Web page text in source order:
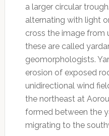
a larger circular
alternating with light
cross the image from
these are called
geomorphologists.
erosion of exposed
unidirectional wind
the northeast at
formed between the
migrating to the